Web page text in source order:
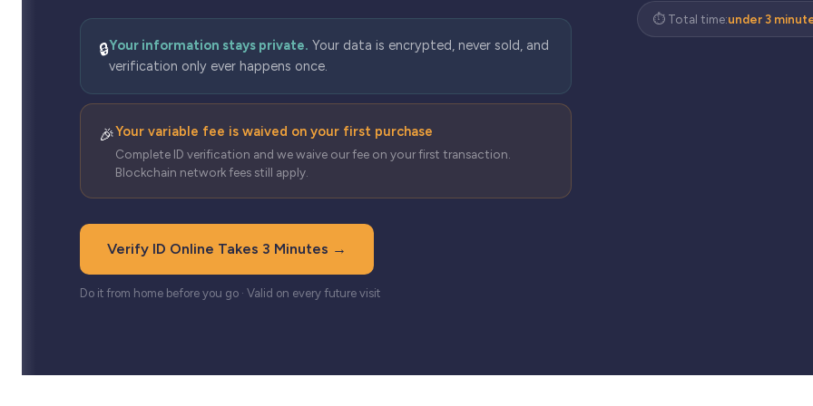
🔒Your information stays private. Your data is encrypted, never sold, and
verification only ever happens once.
🎉Your variable fee is waived on your first purchase
Complete ID verification and we waive our fee on your first transaction.
Blockchain network fees still apply.
Verify ID Online Takes 3 Minutes →
Do it from home before you go · Valid on every future visit
⏱ Total time:under 3